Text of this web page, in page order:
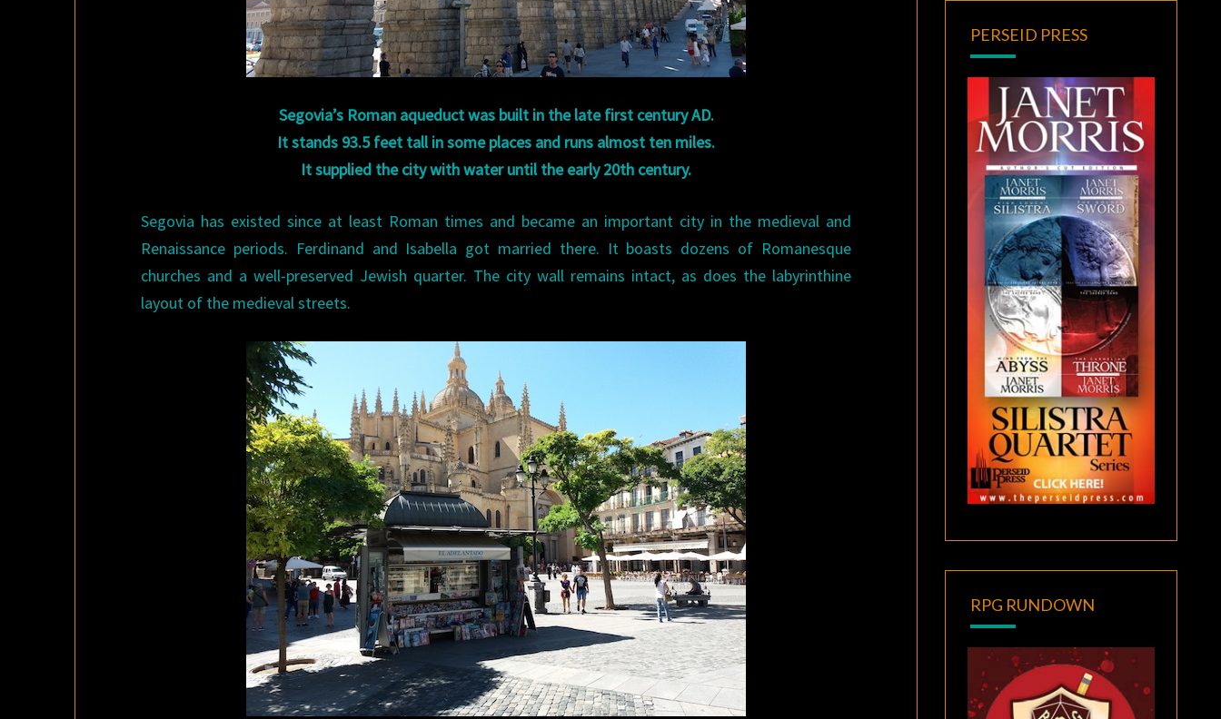
Segovia’s Roman aqueduct was built in the late first century AD.
It stands 93.5 feet tall in some places and runs almost ten miles.
It supplied the city with water until the early 20th century.
Segovia has existed since at least Roman times and became an important city in the medieval and
Renaissance periods. Ferdinand and Isabella got married there. It boasts dozens of Romanesque
churches and a well-preserved Jewish quarter. The city wall remains intact, as does the labyrinthine
layout of the medieval streets.
PERSEID PRESS
RPG RUNDOWN